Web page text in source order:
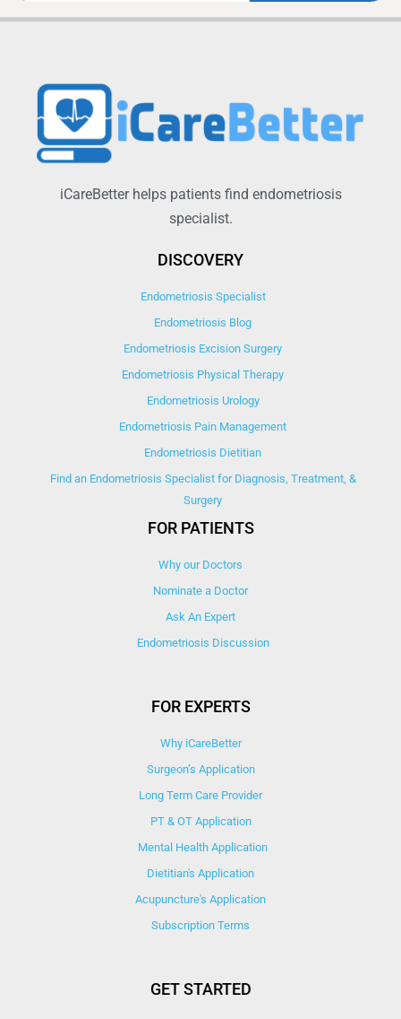
iCareBetter helps patients find endometriosis
specialist.
DISCOVERY
Endometriosis Specialist
Endometriosis Blog
Endometriosis Excision Surgery
Endometriosis Physical Therapy
Endometriosis Urology
Endometriosis Pain Management
Endometriosis Dietitian
Find an Endometriosis Specialist for Diagnosis, Treatment, &
Surgery
FOR PATIENTS
Why our Doctors
Nominate a Doctor
Ask An Expert
Endometriosis Discussion
FOR EXPERTS
Why iCareBetter
Surgeon’s Application
Long Term Care Provider
PT & OT Application
Mental Health Application
Dietitian's Application
Acupuncture's Application​
Subscription Terms
GET STARTED